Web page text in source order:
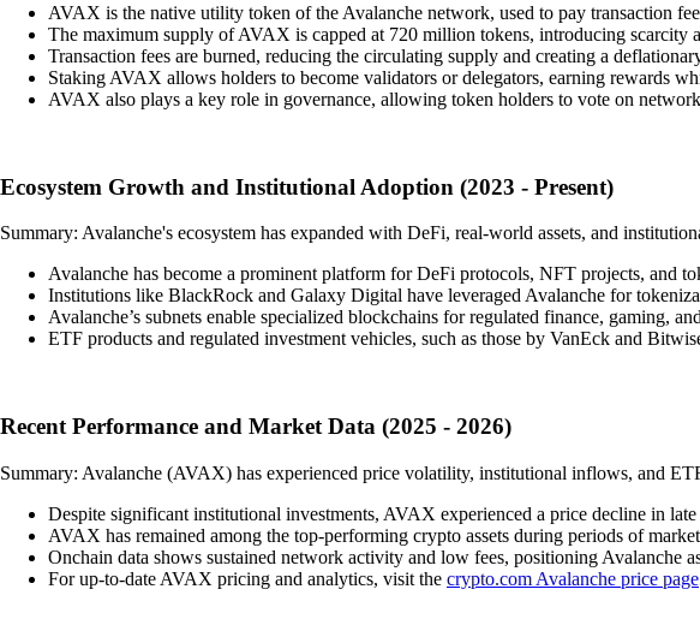
AVAX is the native utility token of the Avalanche network, used to pay transaction
The maximum supply of AVAX is capped at 720 million tokens, introducing scarcity
Transaction fees are burned, reducing the circulating supply and creating a
Staking AVAX allows holders to become validators or delegators, earning rewards
AVAX also plays a key role in governance, allowing token holders to vote on network
Ecosystem Growth and Institutional Adoption (2023 - Present)
Summary: Avalanche's ecosystem has expanded with DeFi, real-world assets, and
Avalanche has become a prominent platform for DeFi protocols, NFT projects, and
Institutions like BlackRock and Galaxy Digital have leveraged Avalanche for
Avalanche’s subnets enable specialized blockchains for regulated finance, gaming,
ETF products and regulated investment vehicles, such as those by VanEck and
Recent Performance and Market Data (2025 - 2026)
Summary: Avalanche (AVAX) has experienced price volatility, institutional inflows, and
Despite significant institutional investments, AVAX experienced a price decline in
AVAX has remained among the top-performing crypto assets during periods of
Onchain data shows sustained network activity and low fees, positioning Avalanche
For up-to-date AVAX pricing and analytics, visit the crypto.com Avalanche price page